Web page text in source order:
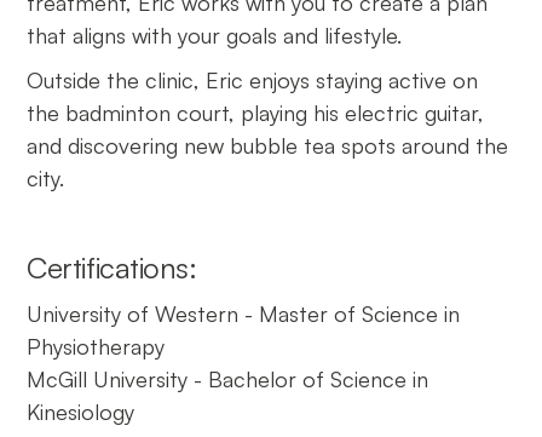
that aligns with your goals and lifestyle.
Outside the clinic, Eric enjoys staying active on
the badminton court, playing his electric guitar,
and discovering new bubble tea spots around the
city.
Certifications:
University of Western - Master of Science in
Physiotherapy
McGill University - Bachelor of Science in
Kinesiology